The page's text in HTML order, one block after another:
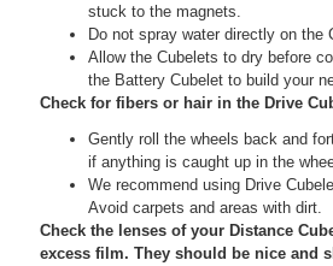
stuck to the magnets.
Do not spray water directly on the
Allow the Cubelets to dry before
the Battery Cubelet to build your
Check for fibers or hair in the Drive
Gently roll the wheels back and
if anything is caught up in the
We recommend using Drive
Avoid carpets and areas with dirt.
Check the lenses of your Distance
excess film. They should be nice and